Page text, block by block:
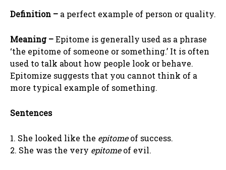
Definition – a perfect example of person or quality.
Meaning –Epitome is generally used as a phrase
‘the epitome of someone or something.’ It is often
used to talk about how people look or behave.
Epitomize suggests that you cannot think of a
more typical example of something.
Sentences
1. She looked like the epitomeof success.
2. She was the very epitomeof evil.